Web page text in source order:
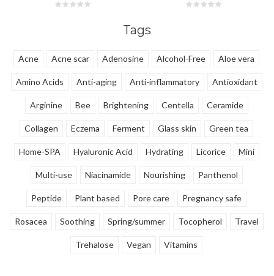
from your existing routine. This is
long-lasting results in the
Tags
Acne Acne scar Adenosine Alcohol-Free Aloe vera
Amino Acids Anti-aging Anti-inflammatory Antioxidant
Arginine Bee Brightening Centella Ceramide
Collagen Eczema Ferment Glass skin Green tea
Home-SPA Hyaluronic Acid Hydrating Licorice Mini
Multi-use Niacinamide Nourishing Panthenol
Peptide Plant based Pore care Pregnancy safe
Rosacea Soothing Spring/summer Tocopherol Travel
Trehalose Vegan Vitamins